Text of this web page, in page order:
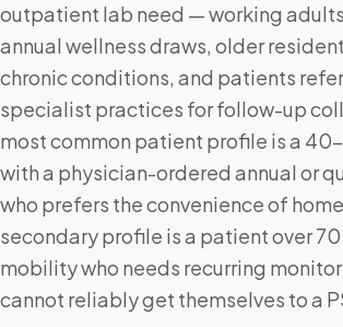
outpatient lab need — working
annual wellness draws, older
chronic conditions, and patients
specialist practices for follow-up
most common patient profile is a
with a physician-ordered annual or
who prefers the convenience of
secondary profile is a patient over
mobility who needs recurring
cannot reliably get themselves to a